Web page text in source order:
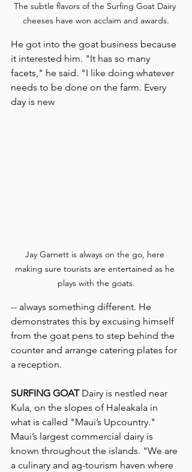
The subtle flavors of the Surfing Goat Dairy
cheeses have won acclaim and awards.
He got into the goat business because
it interested him. "It has so many
facets," he said. "I like doing whatever
needs to be done on the farm. Every
day is new
Jay Garnett is always on the go, here
making sure tourists are entertained as he
plays with the goats.
-- always something different. He
demonstrates this by excusing himself
from the goat pens to step behind the
counter and arrange catering plates for
a reception.
SURFING GOAT Dairy is nestled near
Kula, on the slopes of Haleakala in
what is called "Maui’s Upcountry."
Maui’s largest commercial dairy is
known throughout the islands. "We are
a culinary and ag-tourism haven where